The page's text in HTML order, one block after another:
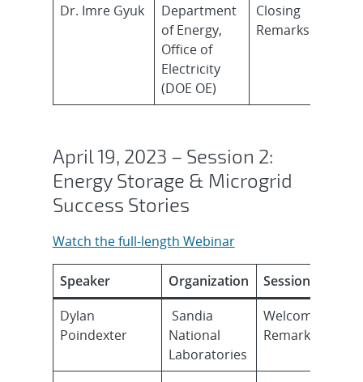
Dr. Imre Gyuk
Department
of Energy,
Office of
Electricity
(DOE OE)
Closing
Remarks
April 19, 2023 – Session 2:
Energy Storage & Microgrid
Success Stories
Watch the full-length Webinar
Speaker Organization
Session Topic
Dylan
Poindexter
Sandia
National
Laboratories
Welcome
Remarks